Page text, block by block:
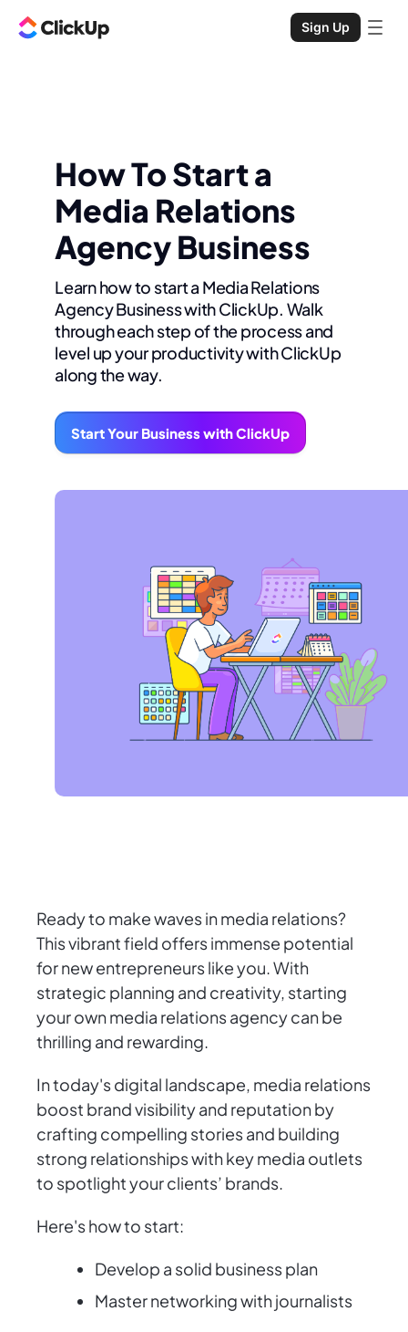
Sign Up
How To Start a
Media Relations
Agency Business
Learn how to start a Media Relations
Agency Business with ClickUp. Walk
through each step of the process and
level up your productivity with ClickUp
along the way.
Start Your Business with ClickUp
Ready to make waves in media relations?
This vibrant field offers immense potential
for new entrepreneurs like you. With
strategic planning and creativity, starting
your own media relations agency can be
thrilling and rewarding.
In today's digital landscape, media relations
boost brand visibility and reputation by
crafting compelling stories and building
strong relationships with key media outlets
to spotlight your clients’ brands.
Here's how to start:
Develop a solid business plan
Master networking with journalists